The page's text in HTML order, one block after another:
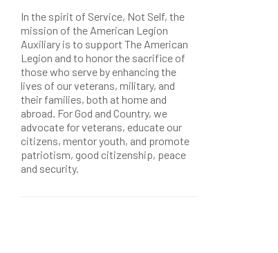
In the spirit of Service, Not Self, the
mission of the American Legion
Auxiliary is to support The American
Legion and to honor the sacrifice of
those who serve by enhancing the
lives of our veterans, military, and
their families, both at home and
abroad. For God and Country, we
advocate for veterans, educate our
citizens, mentor youth, and promote
patriotism, good citizenship, peace
and security.